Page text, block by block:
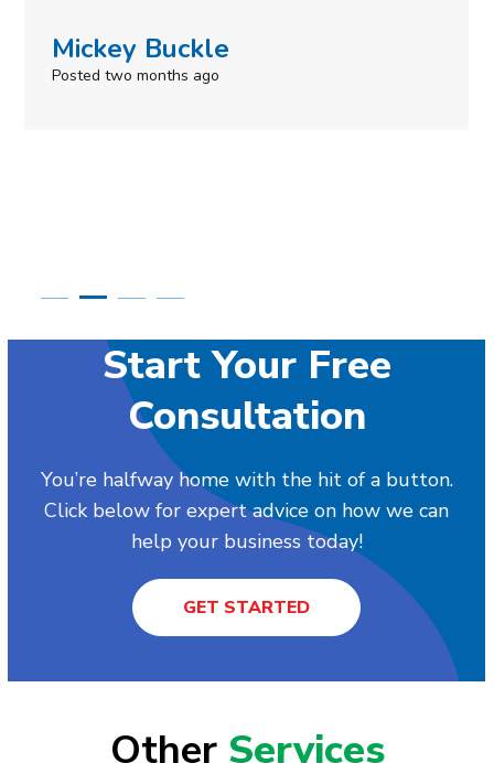
Start Your Free
Consultation
You’re halfway home with the hit of a button.
Click below for expert advice on how we can
help your business today!
GET STARTED
Other Services